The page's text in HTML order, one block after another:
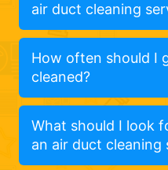
air duct cleaning
How often should I
cleaned?
What should I look
an air duct cleaning